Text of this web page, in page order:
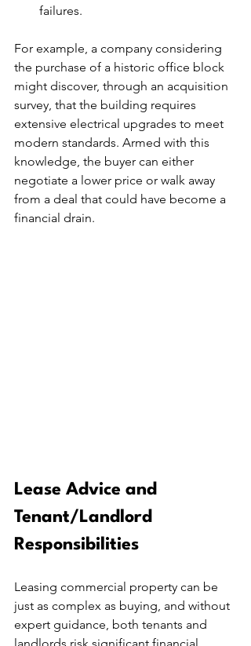
failures.
For example, a company considering
the purchase of a historic office block
might discover, through an acquisition
survey, that the building requires
extensive electrical upgrades to meet
modern standards. Armed with this
knowledge, the buyer can either
negotiate a lower price or walk away
from a deal that could have become a
financial drain.
Lease Advice and
Tenant/Landlord
Responsibilities
Leasing commercial property can be
just as complex as buying, and without
expert guidance, both tenants and